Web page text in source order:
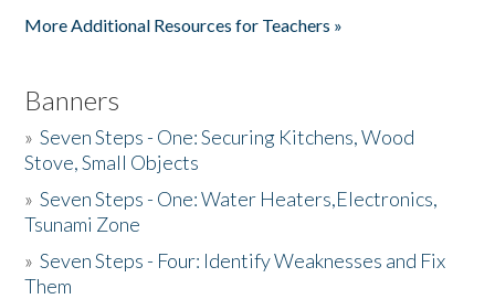
More Additional Resources for Teachers »
Banners
»Seven Steps - One: Securing Kitchens, Wood
Stove, Small Objects
»Seven Steps - One: Water Heaters,Electronics,
Tsunami Zone
»Seven Steps - Four: Identify Weaknesses and Fix
Them